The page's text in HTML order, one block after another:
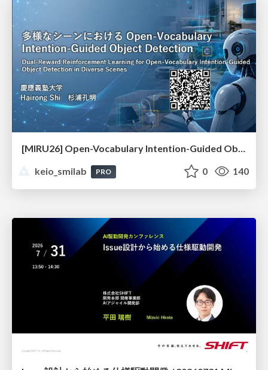
[MIRU26] Open-Vocabulary Intention-Guided Object Detection in Diverse Scenes
keio_smilab
PRO 0 140